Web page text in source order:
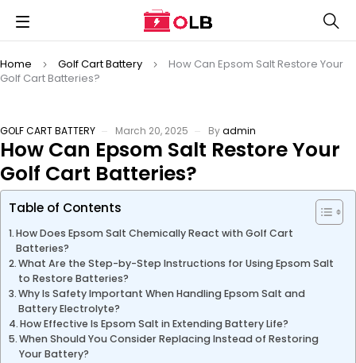
Home Golf Cart Battery
How Can Epsom Salt Restore Your
Golf Cart Batteries?
GOLF CART BATTERY March 20, 2025 Byadmin
How Can Epsom Salt Restore Your
Golf Cart Batteries?
Table of Contents
How Does Epsom Salt Chemically React with Golf Cart
Batteries?
What Are the Step-by-Step Instructions for Using Epsom Salt
to Restore Batteries?
Why Is Safety Important When Handling Epsom Salt and
Battery Electrolyte?
How Effective Is Epsom Salt in Extending Battery Life?
When Should You Consider Replacing Instead of Restoring
Your Battery?